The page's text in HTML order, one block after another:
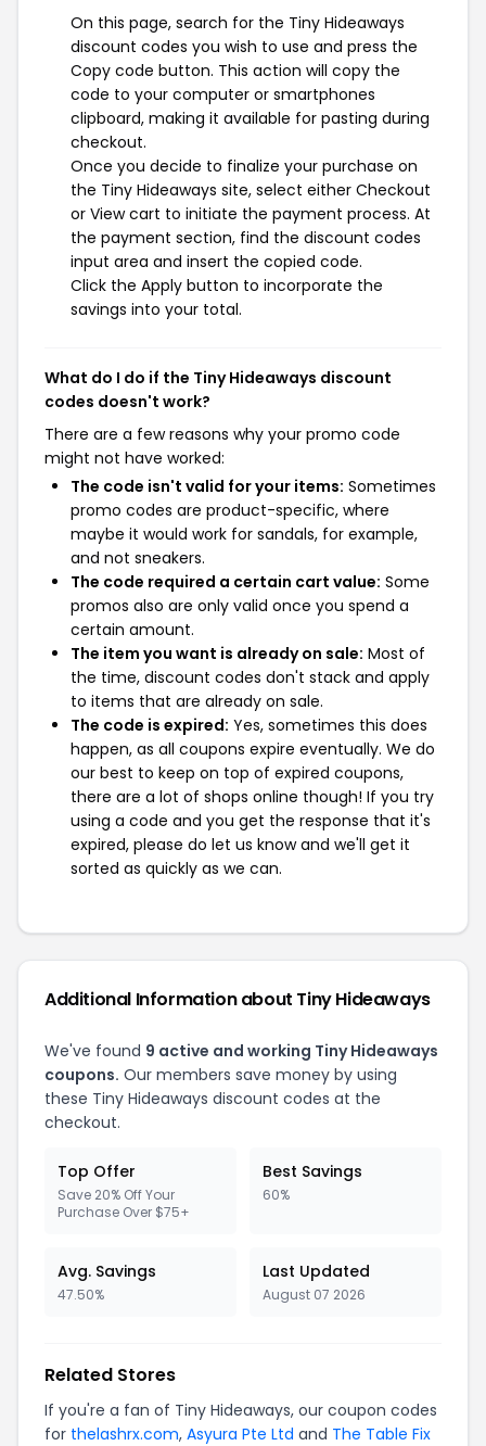
On this page, search for the Tiny Hideaways
discount codes you wish to use and press the
Copy code button. This action will copy the
code to your computer or smartphones
clipboard, making it available for pasting during
checkout.
Once you decide to finalize your purchase on
the Tiny Hideaways site, select either Checkout
or View cart to initiate the payment process. At
the payment section, find the discount codes
input area and insert the copied code.
Click the Apply button to incorporate the
savings into your total.
What do I do if the Tiny Hideaways discount
codes doesn't work?
There are a few reasons why your promo code
might not have worked:
The code isn't valid for your items: Sometimes
promo codes are product-specific, where
maybe it would work for sandals, for example,
and not sneakers.
The code required a certain cart value: Some
promos also are only valid once you spend a
certain amount.
The item you want is already on sale: Most of
the time, discount codes don't stack and apply
to items that are already on sale.
The code is expired: Yes, sometimes this does
happen, as all coupons expire eventually. We do
our best to keep on top of expired coupons,
there are a lot of shops online though! If you try
using a code and you get the response that it's
expired, please do let us know and we'll get it
sorted as quickly as we can.
Additional Information about Tiny Hideaways
We've found 9 active and working Tiny Hideaways
coupons. Our members save money by using
these Tiny Hideaways discount codes at the
checkout.
Top Offer
Save 20% Off Your
Purchase Over $75+
Best Savings
60%
Avg. Savings
47.50%
Last Updated
August 07 2026
Related Stores
If you're a fan of Tiny Hideaways, our coupon codes
for thelashrx.com, Asyura Pte Ltd and The Table Fix